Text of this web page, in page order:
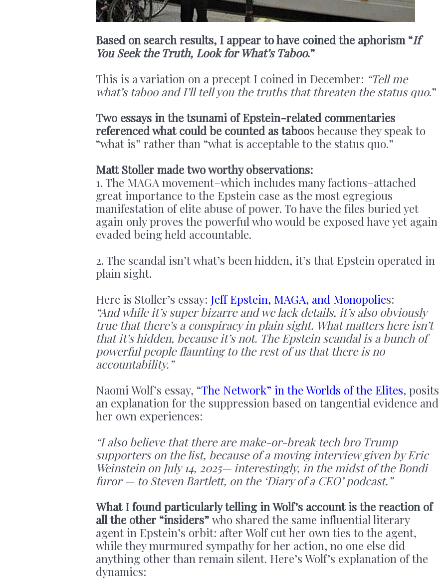
Based on search results, I appear to have coined the aphorism “If
You Seek the Truth, Look for What’s Taboo.”
This is a variation on a precept I coined in December: “Tell me
what’s taboo and I’ll tell you the truths that threaten the status quo.”
Two essays in the tsunami of Epstein-related commentaries
referenced what could be counted as taboos because they speak to
“what is” rather than “what is acceptable to the status quo.”
Matt Stoller made two worthy observations:
1. The MAGA movement–which includes many factions–attached
great importance to the Epstein case as the most egregious
manifestation of elite abuse of power. To have the files buried yet
again only proves the powerful who would be exposed have yet again
evaded being held accountable.
2. The scandal isn’t what’s been hidden, it’s that Epstein operated in
plain sight.
Here is Stoller’s essay: Jeff Epstein, MAGA, and Monopolies:
“And while it’s super bizarre and we lack details, it’s also obviously
true that there’s a conspiracy in plain sight. What matters here isn’t
that it’s hidden, because it’s not. The Epstein scandal is a bunch of
powerful people flaunting to the rest of us that there is no
accountability.”
Naomi Wolf’s essay, “The Network” in the Worlds of the Elites, posits
an explanation for the suppression based on tangential evidence and
her own experiences:
“I also believe that there are make-or-break tech bro Trump
supporters on the list, because of a moving interview given by Eric
Weinstein on July 14, 2025— interestingly, in the midst of the Bondi
furor — to Steven Bartlett, on the ‘Diary of a CEO’ podcast.”
What I found particularly telling in Wolf’s account is the reaction of
all the other “insiders” who shared the same influential literary
agent in Epstein’s orbit: after Wolf cut her own ties to the agent,
while they murmured sympathy for her action, no one else did
anything other than remain silent. Here’s Wolf’s explanation of the
dynamics: